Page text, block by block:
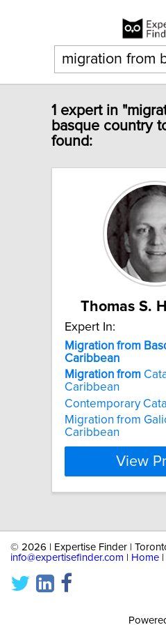
1 expert in
basque country
found:
Thomas S.
Expert In:
Migration from
Caribbean
Migration from
Caribbean
Contemporary
Migration from
Caribbean
View
© 2026 | Expertise Finder |
info@expertisefinder.com
Home